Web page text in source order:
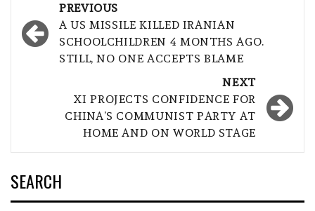
navigation
PREVIOUS
A US MISSILE KILLED IRANIAN
SCHOOLCHILDREN 4 MONTHS AGO.
STILL, NO ONE ACCEPTS BLAME
NEXT
XI PROJECTS CONFIDENCE FOR
CHINA’S COMMUNIST PARTY AT
HOME AND ON WORLD STAGE
SEARCH